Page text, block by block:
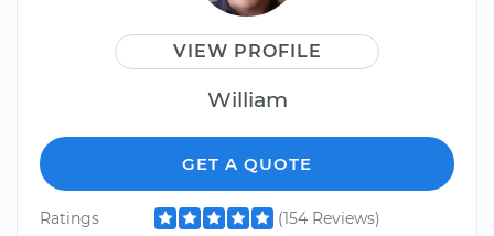
VIEW PROFILE
William
GET A QUOTE
Ratings (154 Reviews)